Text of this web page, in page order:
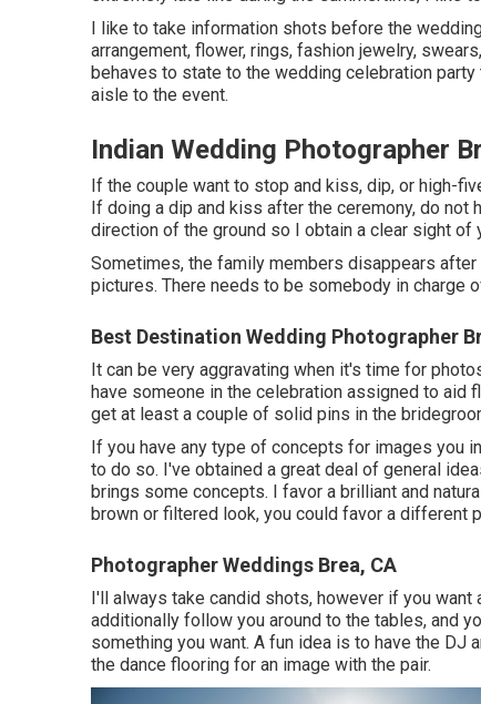
I like to take information shots before the
arrangement, flower, rings, fashion jewelry,
behaves to state to the wedding celebration
aisle to the event.
Indian Wedding Photographer
If the couple want to stop and kiss, dip, or high-
If doing a dip and kiss after the ceremony, do
direction of the ground so I obtain a clear sight of
Sometimes, the family members disappears
pictures. There needs to be somebody in charge
Best Destination Wedding Photographer
It can be very aggravating when it's time for
have someone in the celebration assigned to aid
get at least a couple of solid pins in the
If you have any type of concepts for images you
to do so. I've obtained a great deal of general
brings some concepts. I favor a brilliant and
brown or filtered look, you could favor a different
Photographer Weddings Brea, CA
I'll always take candid shots, however if you
additionally follow you around to the tables, and
something you want. A fun idea is to have the DJ
the dance flooring for an image with the pair.